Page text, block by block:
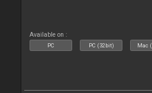
Available on :
PC PC (32bit) Mac